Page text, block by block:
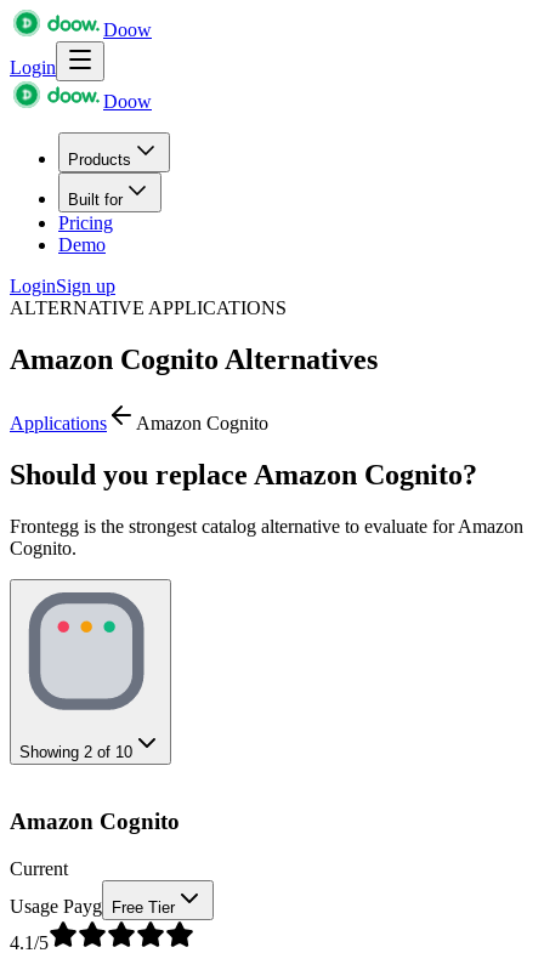
Doow
Login
Doow
Products
Built for
Pricing
Demo
LoginSign up
ALTERNATIVE APPLICATIONS
Amazon Cognito Alternatives
Applications Amazon Cognito
Should you replace Amazon Cognito?
Frontegg is the strongest catalog alternative to evaluate for Amazon
Cognito.
Showing 2 of 10
Amazon Cognito
Current
Usage Payg
Free Tier
4.1/5